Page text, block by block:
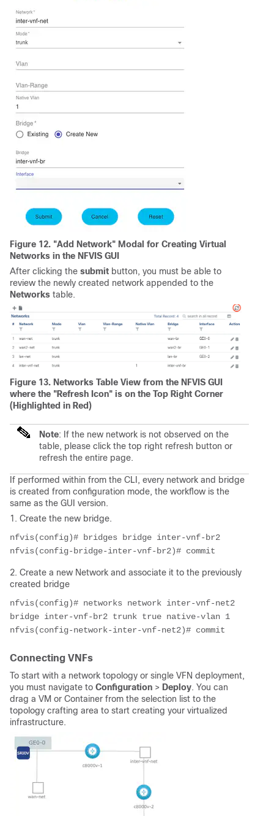
Figure 12. "Add Network" Modal for Creating Virtual
Networks in the NFVIS GUI
After clicking the submit button, you must be able to
review the newly created network appended to the
Networks table.
Figure 13. Networks Table View from the NFVIS GUI
where the "Refresh Icon" is on the Top Right Corner
(Highlighted in Red)
Note: If the new network is not observed on the
table, please click the top right refresh button or
refresh the entire page.
If performed within from the CLI, every network and bridge
is created from configuration mode, the workflow is the
same as the GUI version.
1. Create the new bridge.
nfvis(config)# bridges bridge inter-vnf-br2
nfvis(config-bridge-inter-vnf-br2)# commit
2. Create a new Network and associate it to the previously
created bridge
nfvis(config)# networks network inter-vnf-net2
bridge inter-vnf-br2 trunk true native-vlan 1
nfvis(config-network-inter-vnf-net2)# commit
Connecting VNFs
To start with a network topology or single VFN deployment,
you must navigate to Configuration > Deploy. You can
drag a VM or Container from the selection list to the
topology crafting area to start creating your virtualized
infrastructure.